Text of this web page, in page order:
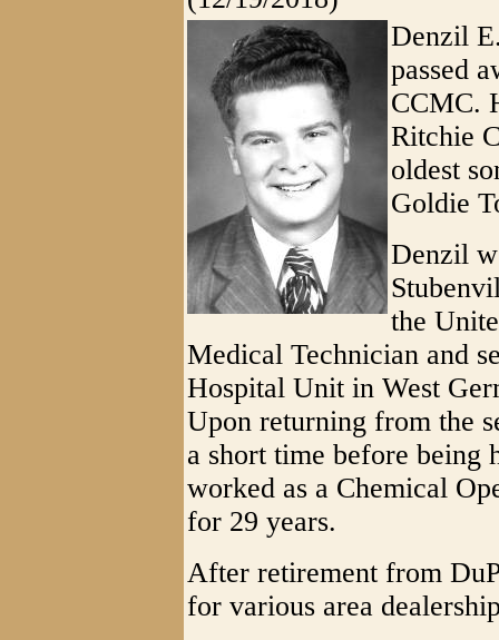
Denzil
passed
CCMC.
Ritchie
oldest
Goldie
Denzil
the
Medical Technician and
Hospital Unit in West
Upon returning from the
a short time before being
worked as a Chemical
for 29 years.
After retirement from
for various area